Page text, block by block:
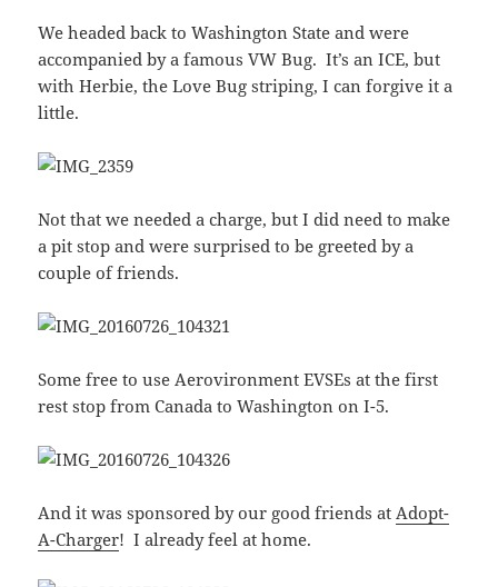
We headed back to Washington State and were
accompanied by a famous VW Bug. It’s an ICE, but
with Herbie, the Love Bug striping, I can forgive it a
little.
Not that we needed a charge, but I did need to make
a pit stop and were surprised to be greeted by a
couple of friends.
Some free to use Aerovironment EVSEs at the first
rest stop from Canada to Washington on I-5.
And it was sponsored by our good friends atAdopt-
A-Charger! I already feel at home.